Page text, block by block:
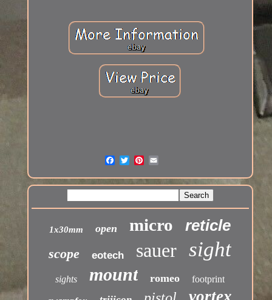
1x30mm open micro reticle
scope eotech sauer sight
sights mount romeo footprint